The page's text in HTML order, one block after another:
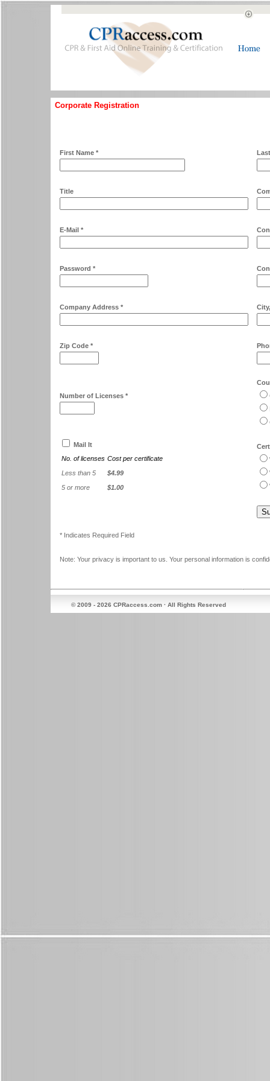
Corporate Registration
First Name *
Title
E-Mail *
Password *
Company Address *
Zip Code *
Number of Licenses *
Mail It
No. of licenses Cost per certificate
Less than 5
$4.99
5 or more
$1.00
* Indicates Required Field
Note: Your privacy is important to us. Your personal information is
© 2009 - 2026 CPRaccess.com · All Rights Reserved